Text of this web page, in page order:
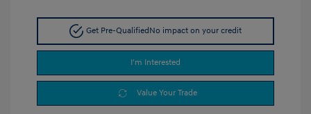
Get Pre-Qualified No impact on your credit
I'm Interested
Value Your Trade